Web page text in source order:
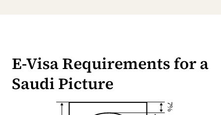
E-Visa Requirements for a
Saudi Picture
7%